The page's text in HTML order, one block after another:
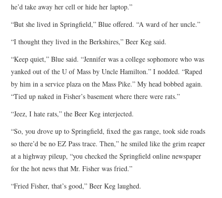
he’d take away her cell or hide her laptop.”
“But she lived in Springfield,” Blue offered. “A ward of her uncle.”
“I thought they lived in the Berkshires,” Beer Keg said.
“Keep quiet,” Blue said. “Jennifer was a college sophomore who was
yanked out of the U of Mass by Uncle Hamilton.” I nodded. “Raped
by him in a service plaza on the Mass Pike.” My head bobbed again.
“Tied up naked in Fisher’s basement where there were rats.”
“Jeez, I hate rats,” the Beer Keg interjected.
“So, you drove up to Springfield, fixed the gas range, took side roads
so there’d be no EZ Pass trace. Then,” he smiled like the grim reaper
at a highway pileup, “you checked the Springfield online newspaper
for the hot news that Mr. Fisher was fried.”
“Fried Fisher, that’s good,” Beer Keg laughed.